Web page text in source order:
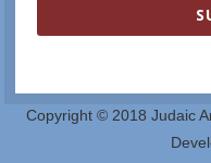
Copyright © 2018 Judaic